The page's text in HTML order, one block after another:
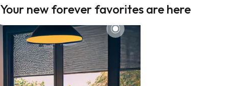
Your new forever favorites are here